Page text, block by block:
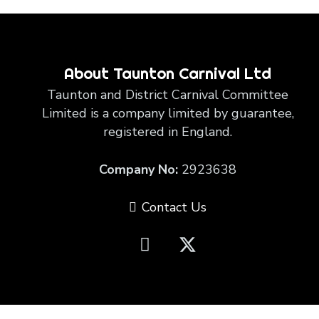
About Taunton Carnival Ltd
Taunton and District Carnival Committee
Limited is a company limited by guarantee,
registered in England.
Company No: 2923638
Contact Us